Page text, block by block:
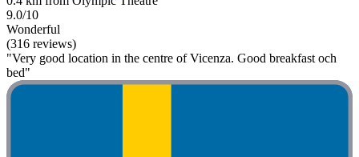
9.0/10
Wonderful
(316 reviews)
"Very good location in the centre of Vicenza. Good breakfast och
bed"